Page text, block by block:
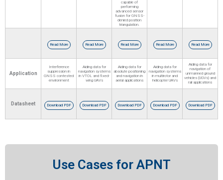
capable of
performing
advanced sensor
fusion for GNSS-
denied position
triangulation.
Read More Read More Read More Read More Read More
Application
Interference
suppression in
GNSS contested
environment
Aiding data for
navigation systems
in VTOL and fixed-
wing UAVs
Aiding data for
absolute positioning
and navigation in
aerial applications
Aiding data for
navigation systems
in multirotor and
helicopter UAVs
Aiding data for
navigation of
unmanned ground
vehicles (UGVs) and
rail applications
Datasheet Download PDF Download PDF Download PDF Download PDF Download PDF
Use Cases for APNT